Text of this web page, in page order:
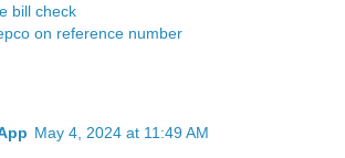
bill check
on reference number
May 4, 2024 at 11:49 AM